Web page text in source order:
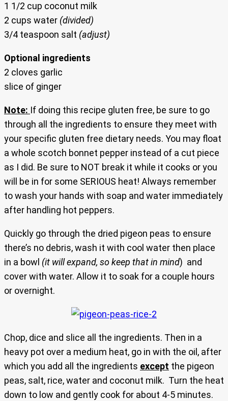
1 1/2 cup coconut milk
2 cups water (divided)
3/4 teaspoon salt (adjust)
Optional ingredients
2 cloves garlic
slice of ginger
Note: If doing this recipe gluten free, be sure to go
through all the ingredients to ensure they meet with
your specific gluten free dietary needs. You may float
a whole scotch bonnet pepper instead of a cut piece
as I did. Be sure to NOT break it while it cooks or you
will be in for some SERIOUS heat! Always remember
to wash your hands with soap and water immediately
after handling hot peppers.
Quickly go through the dried pigeon peas to ensure
there’s no debris, wash it with cool water then place
in a bowl (it will expand, so keep that in mind) and
cover with water. Allow it to soak for a couple hours
or overnight.
Chop, dice and slice all the ingredients. Then in a
heavy pot over a medium heat, go in with the oil, after
which you add all the ingredients except the pigeon
peas, salt, rice, water and coconut milk. Turn the heat
down to low and gently cook for about 4-5 minutes.